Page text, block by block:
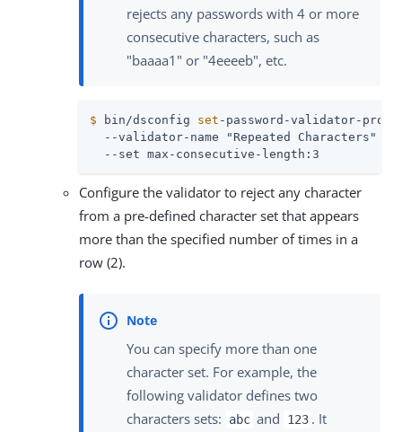
rejects any passwords with 4 or more
consecutive characters, such as
"baaaa1" or "4eeeeb", etc.
$ bin/dsconfig set -password-validator-prop
  --validator-name "Repeated Characters" \
  --set max-consecutive-length:3
Configure the validator to reject any character
from a pre-defined character set that appears
more than the specified number of times in a
row (2).
You can specify more than one
character set. For example, the
following validator defines two
characters sets:
abc and 123 . It